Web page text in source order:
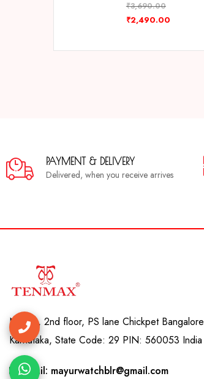
₹3,690.00
₹2,490.00
PAYMENT & DELIVERY
Delivered, when you receive arrives
No. 41, 2nd floor, PS lane Chickpet Bangalore
Karnataka, State Code: 29 PIN: 560053 India
Email: mayurwatchblr@gmail.com